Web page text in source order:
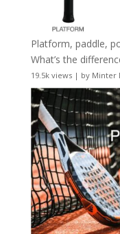
Platform, paddle,
What’s the
19.5k views| by Minter